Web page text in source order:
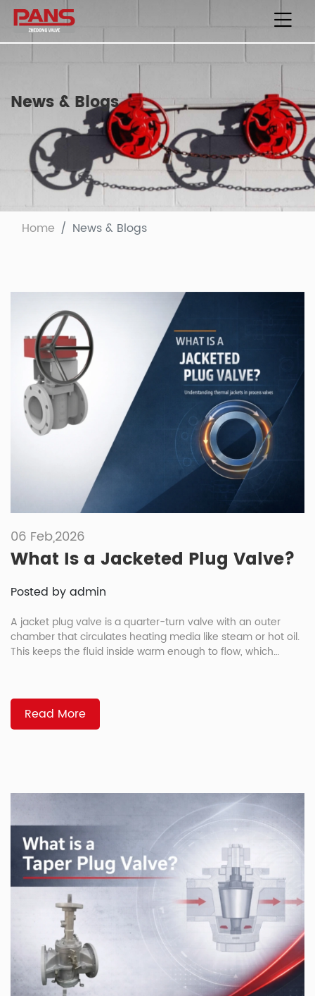
News & Blogs
Home News & Blogs
06 Feb,2026
What Is a Jacketed Plug Valve?
Posted by admin
A jacket plug valve is a quarter-turn valve with an outer
chamber that circulates heating media like steam or hot oil.
This keeps the fluid inside warm enough to flow, which
room temperature. Asphalt thickens. Sulfur crystallizes. Resin
[…]Read More